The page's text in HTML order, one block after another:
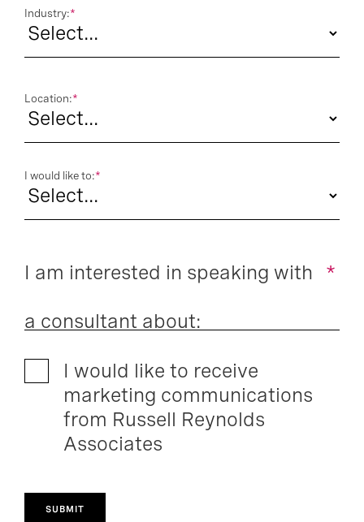
*
Industry:
*
Location:
*
I would like to:
*
I am interested in speaking with
a consultant about:
I would like to receive
marketing communications
from Russell Reynolds
Associates
SUBMIT